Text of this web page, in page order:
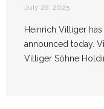
July 28, 2025
Heinrich Villiger
announced today.
Villiger Söhne